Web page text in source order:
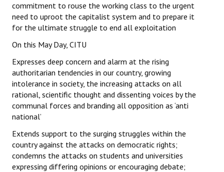
commitment to rouse the working class to the urgent
need to uproot the capitalist system and to prepare it
for the ultimate struggle to end all exploitation
On this May Day, CITU
Expresses deep concern and alarm at the rising
authoritarian tendencies in our country, growing
intolerance in society, the increasing attacks on all
rational, scientific thought and dissenting voices by the
communal forces and branding all opposition as ‘anti
national’
Extends support to the surging struggles within the
country against the attacks on democratic rights;
condemns the attacks on students and universities
expressing differing opinions or encouraging debate;